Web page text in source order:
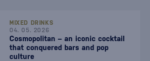
MIXED DRINKS
04. 05. 2026
Cosmopolitan – an iconic cocktail
that conquered bars and pop
culture